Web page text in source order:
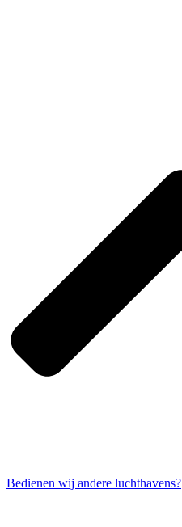
Bedienen wij andere luchthavens?